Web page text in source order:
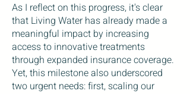
As I reflect on this progress, it's clear
that Living Water has already made a
meaningful impact by increasing
access to innovative treatments
through expanded insurance coverage.
Yet, this milestone also underscored
two urgent needs: first, scaling our